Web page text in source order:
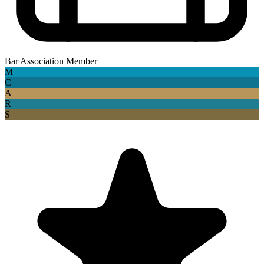
Bar Association Member
M
C
A
R
S